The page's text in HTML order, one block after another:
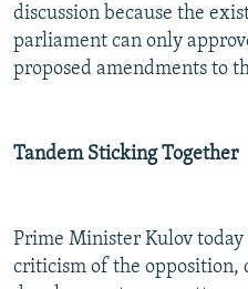
discussion because the
parliament can only
proposed amendments to
Tandem Sticking Together
Prime Minister Kulov
criticism of the opposition,